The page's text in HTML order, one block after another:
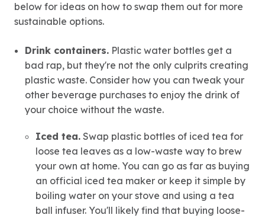
below for ideas on how to swap them out for more
sustainable options.
Drink containers. Plastic water bottles get a
bad rap, but they're not the only culprits creating
plastic waste. Consider how you can tweak your
other beverage purchases to enjoy the drink of
your choice without the waste.
Iced tea. Swap plastic bottles of iced tea for
loose tea leaves as a low-waste way to brew
your own at home. You can go as far as buying
an official iced tea maker or keep it simple by
boiling water on your stove and using a tea
ball infuser. You'll likely find that buying loose-